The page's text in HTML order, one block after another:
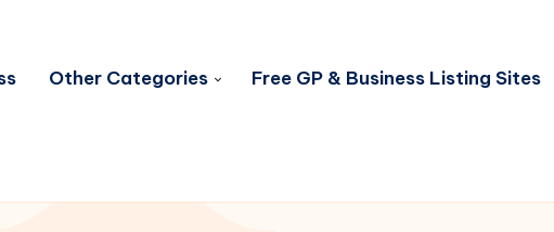
Other Categories Free GP & Business Listing Sites